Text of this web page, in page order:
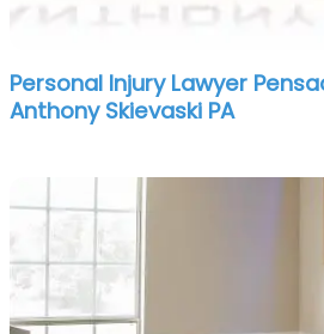
Personal Injury Lawyer
Anthony Skievaski PA